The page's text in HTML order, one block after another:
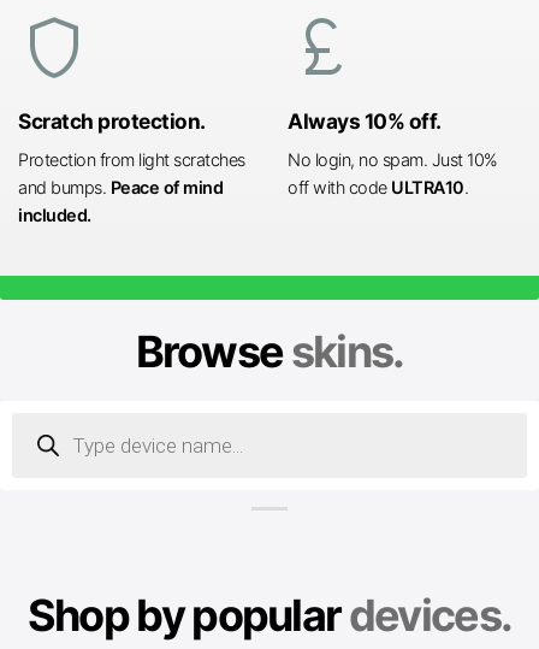
shield
Scratch protection.
Protection from light scratches
and bumps. Peace of mind
included.
currency_pound
Always 10% off.
No login, no spam. Just 10%
off with code ULTRA10.
Browseskins.
search
Shop by populardevices.